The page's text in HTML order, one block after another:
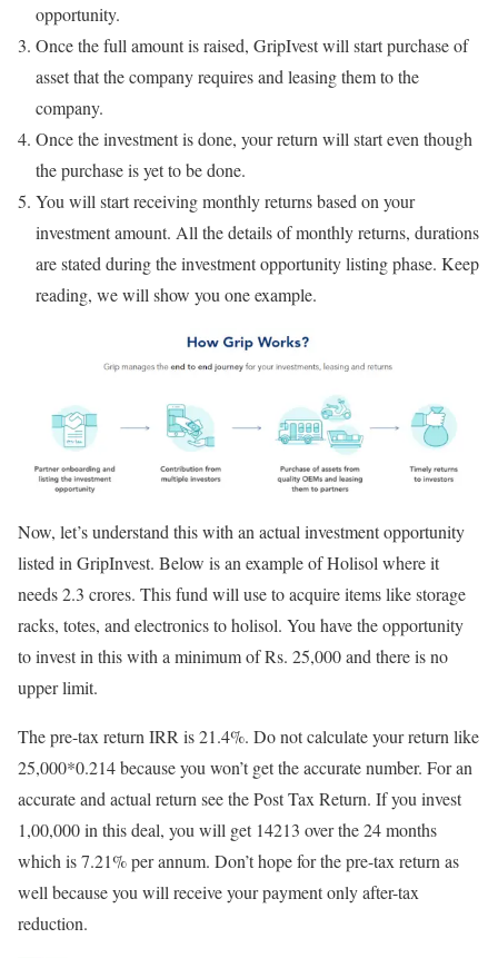
opportunity.
Once the full amount is raised, GripIvest will start purchase of
asset that the company requires and leasing them to the
company.
Once the investment is done, your return will start even though
the purchase is yet to be done.
You will start receiving monthly returns based on your
investment amount. All the details of monthly returns, durations
are stated during the investment opportunity listing phase. Keep
reading, we will show you one example.
Now, let’s understand this with an actual investment opportunity
listed in GripInvest. Below is an example of Holisol where it
needs 2.3 crores. This fund will use to acquire items like storage
racks, totes, and electronics to holisol. You have the opportunity
to invest in this with a minimum of Rs. 25,000 and there is no
upper limit.
The pre-tax return IRR is 21.4%. Do not calculate your return like
25,000*0.214 because you won’t get the accurate number. For an
accurate and actual return see the Post Tax Return. If you invest
1,00,000 in this deal, you will get 14213 over the 24 months
which is 7.21% per annum. Don’t hope for the pre-tax return as
well because you will receive your payment only after-tax
reduction.